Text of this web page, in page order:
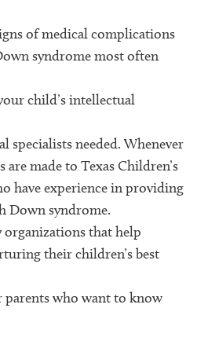
of medical complications
syndrome most often
child’s intellectual
specialists needed. Whenever
are made to Texas Children’s
have experience in providing
Down syndrome.
that help
their children’s best
parents who want to know